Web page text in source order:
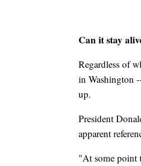
Can it stay
Regardless of
in Washington
up.
President
apparent
"At some point